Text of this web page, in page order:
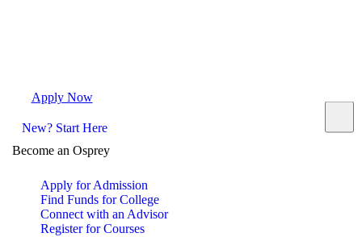
Apply Now
New? Start Here
Become an Osprey
Apply for Admission
Find Funds for College
Connect with an Advisor
Register for Courses